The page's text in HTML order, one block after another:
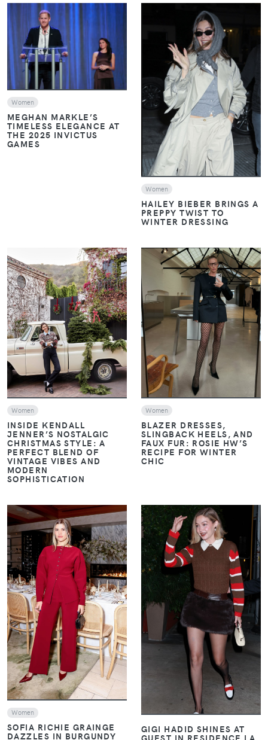
VIEW
Women
MEGHAN MARKLE’S
TIMELESS ELEGANCE AT
THE 2025 INVICTUS
GAMES
VIEW
Women
HAILEY BIEBER BRINGS A
PREPPY TWIST TO
WINTER DRESSING
VIEW
Women
INSIDE KENDALL
JENNER’S NOSTALGIC
CHRISTMAS STYLE: A
PERFECT BLEND OF
VINTAGE VIBES AND
MODERN
SOPHISTICATION
VIEW
Women
BLAZER DRESSES,
SLINGBACK HEELS, AND
FAUX FUR: ROSIE HW’S
RECIPE FOR WINTER
CHIC
VIEW
Women
SOFIA RICHIE GRAINGE
DAZZLES IN BURGUNDY
VIEW
GIGI HADID SHINES AT
GUEST IN RESIDENCE LA